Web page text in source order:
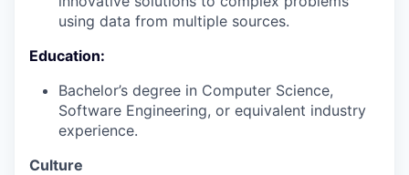
using data from multiple sources.
Education:
Bachelor’s degree in Computer Science,
Software Engineering, or equivalent industry
experience.
Culture